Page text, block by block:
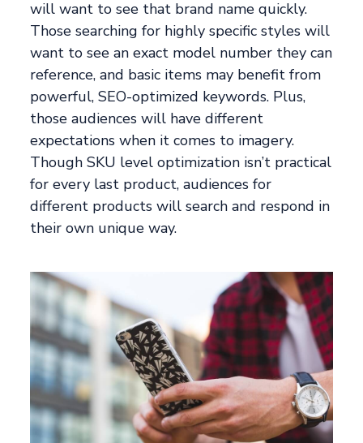
will want to see that brand name quickly.
Those searching for highly specific styles will
want to see an exact model number they can
reference, and basic items may benefit from
powerful, SEO-optimized keywords. Plus,
those audiences will have different
expectations when it comes to imagery.
Though SKU level optimization isn’t practical
for every last product, audiences for
different products will search and respond in
their own unique way.